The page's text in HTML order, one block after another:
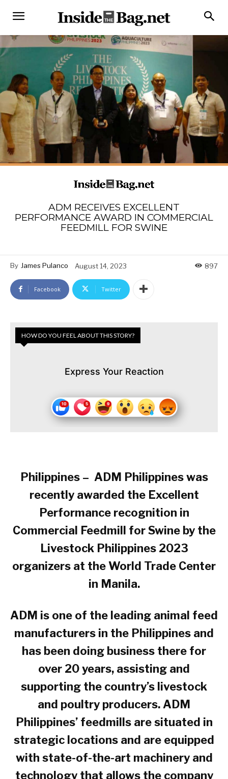
ADM RECEIVES EXCELLENT
PERFORMANCE AWARD IN COMMERCIAL
FEEDMILL FOR SWINE
By James Pulanco August 14, 2023 897
Facebook Twitter
HOW DO YOU FEEL ABOUT THIS STORY?
Express Your Reaction
Philippines – ADM Philippines was
recently awarded the Excellent
Performance recognition in
Commercial Feedmill for Swine by the
Livestock Philippines 2023
organizers at the World Trade Center
in Manila.
ADM is one of the leading animal feed
manufacturers in the Philippines and
has been doing business there for
over 20 years, assisting and
supporting the country’s livestock
and poultry producers. ADM
Philippines’ feedmills are situated in
strategic locations and are equipped
with state-of-the-art machinery and
technology that allows the company